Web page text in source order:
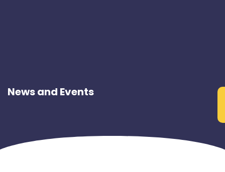
News and Events